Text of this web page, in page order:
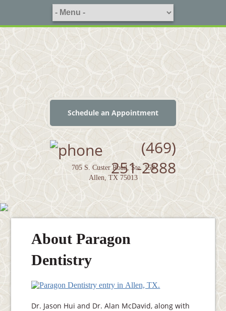
Schedule an Appointment
(469)
251-2888
705 S. Custer Road, Ste. 150
Allen, TX 75013
About Paragon
Dentistry
Dr. Jason Hui and Dr. Alan McDavid, along with